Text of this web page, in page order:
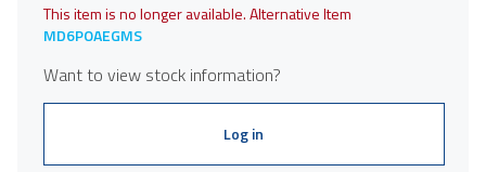
This item is no longer available. Alternative Item
MD6POAEGMS
Want to view stock information?
Log in